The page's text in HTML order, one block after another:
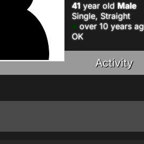
41 year old Male
Single, Straight
over 10 years
OK
Activity